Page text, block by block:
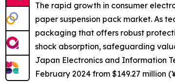
The rapid growth in consumer
paper suspension pack market. As
packaging that offers robust
shock absorption, safeguarding
Japan Electronics and Information
February 2024 from $149.27 million